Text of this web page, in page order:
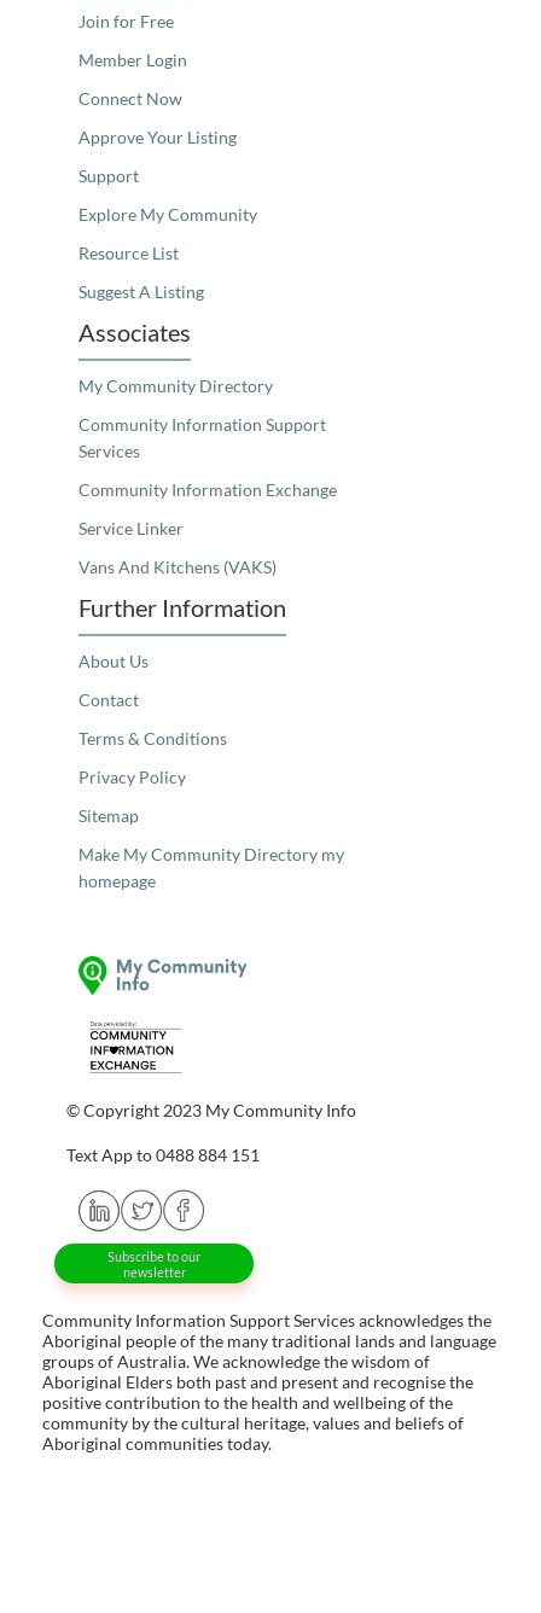
Join for Free
Member Login
Connect Now
Approve Your Listing
Support
Explore My Community
Resource List
Suggest A Listing
Associates
My Community Directory
Community Information Support
Services
Community Information Exchange
Service Linker
Vans And Kitchens (VAKS)
Further Information
About Us
Contact
Terms & Conditions
Privacy Policy
Sitemap
Make My Community Directory my
homepage
© Copyright 2023 My Community Info
Text App to 0488 884 151
Subscribe to our
newsletter
Community Information Support Services acknowledges the
Aboriginal people of the many traditional lands and language
groups of Australia. We acknowledge the wisdom of
Aboriginal Elders both past and present and recognise the
positive contribution to the health and wellbeing of the
community by the cultural heritage, values and beliefs of
Aboriginal communities today.